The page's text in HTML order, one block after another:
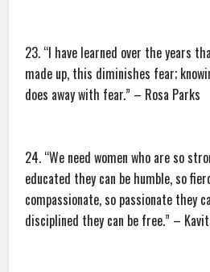
23. “I have learned over the years
made up, this diminishes fear;
does away with fear.” – Rosa Parks
24. “We need women who are so
educated they can be humble, so
compassionate, so passionate they
disciplined they can be free.” –